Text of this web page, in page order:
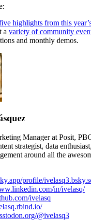
highlights from this
a variety of community
and monthly demos.
Manager at Posit,
strategist, data
around all the
profile/
in/ivelasq/
ivelasq
@ivelasq3